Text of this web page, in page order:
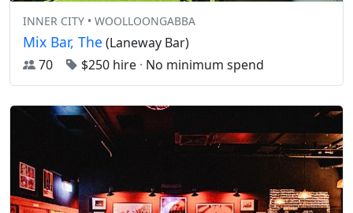
INNER CITY • WOOLLOONGABBA
Mix Bar, The (Laneway Bar)
70
$250 hire · No minimum spend